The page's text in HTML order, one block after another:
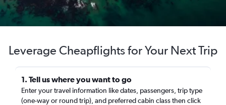
Leverage Cheapflights for Your Next Trip
1. Tell us where you want to go
Enter your travel information like dates, passengers, trip type
(one-way or round trip), and preferred cabin class then click